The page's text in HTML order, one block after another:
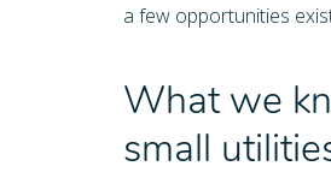
a few opportunities
What we
small